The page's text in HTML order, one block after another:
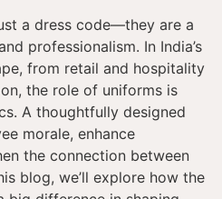
a dress code—they are a
professionalism. In India’s
from retail and hospitality
the role of uniforms is
A thoughtfully designed
morale, enhance
the connection between
blog, we’ll explore how the